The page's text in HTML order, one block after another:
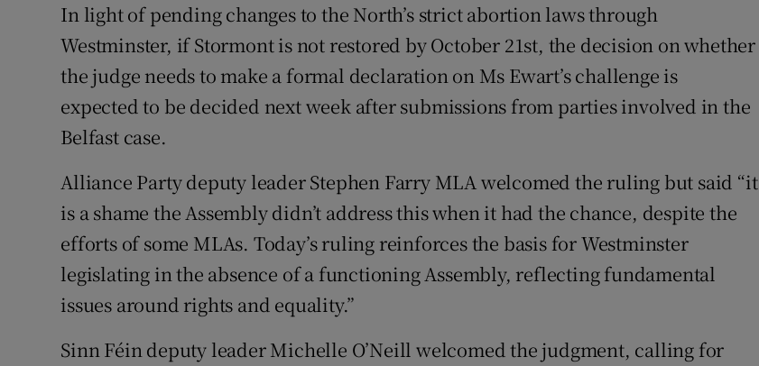
In light of pending changes to the North’s strict abortion laws through
Westminster, if Stormont is not restored by October 21st, the decision on whether
the judge needs to make a formal declaration on Ms Ewart’s challenge is
expected to be decided next week after submissions from parties involved in the
Belfast case.
Alliance Party deputy leader Stephen Farry MLA welcomed the ruling but said “it
is a shame the Assembly didn’t address this when it had the chance, despite the
efforts of some MLAs. Today’s ruling reinforces the basis for Westminster
legislating in the absence of a functioning Assembly, reflecting fundamental
issues around rights and equality.”
Sinn Féin deputy leader Michelle O’Neill welcomed the judgment, calling for